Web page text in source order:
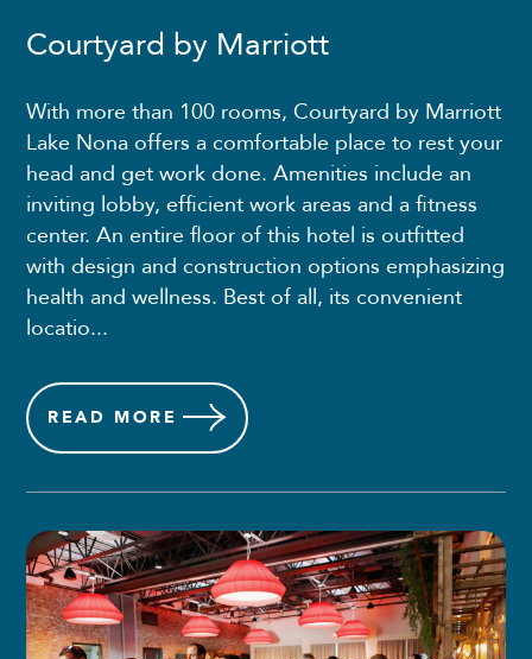
Courtyard by Marriott
With more than 100 rooms, Courtyard by Marriott
Lake Nona offers a comfortable place to rest your
head and get work done. Amenities include an
inviting lobby, efficient work areas and a fitness
center. An entire floor of this hotel is outfitted
with design and construction options emphasizing
health and wellness. Best of all, its convenient
locatio...
READ MORE